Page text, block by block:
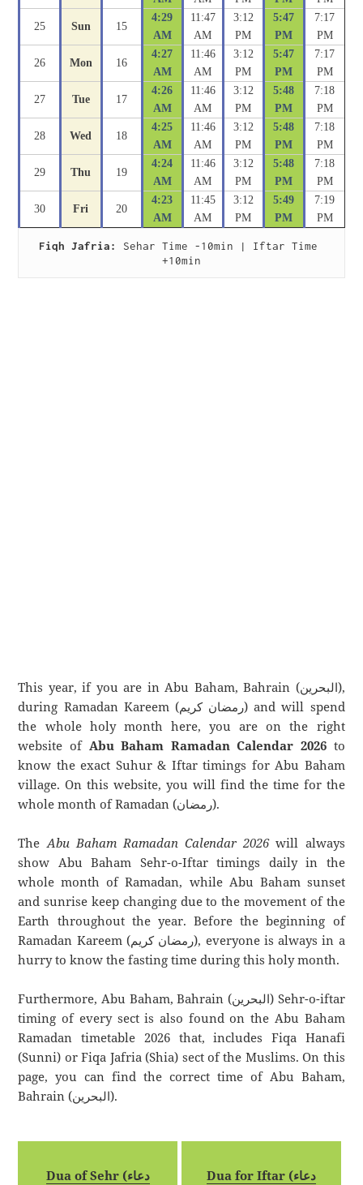
25 Sun 15
4:29
AM
11:47
AM
3:12
PM
5:47
PM
7:17
PM
26 Mon 16
4:27
AM
11:46
AM
3:12
PM
5:47
PM
7:17
PM
27 Tue 17
4:26
AM
11:46
AM
3:12
PM
5:48
PM
7:18
PM
28 Wed 18
4:25
AM
11:46
AM
3:12
PM
5:48
PM
7:18
PM
29 Thu 19
4:24
AM
11:46
AM
3:12
PM
5:48
PM
7:18
PM
30 Fri 20
4:23
AM
11:45
AM
3:12
PM
5:49
PM
7:19
PM
Fiqh Jafria:
Sehar Time -10min | Iftar Time
+10min
This year, if you are in Abu Baham, Bahrain (البحرين),
during Ramadan Kareem (رمضان كريم) and will spend
the whole holy month here, you are on the right
website of Abu Baham Ramadan Calendar 2026 to
know the exact Suhur & Iftar timings for Abu Baham
village. On this website, you will find the time for the
whole month of Ramadan (رمضان).
TheAbu Baham Ramadan Calendar 2026will always
show Abu Baham Sehr-o-Iftar timings daily in the
whole month of Ramadan, while Abu Baham sunset
and sunrise keep changing due to the movement of the
Earth throughout the year. Before the beginning of
Ramadan Kareem (رمضان كريم), everyone is always in a
hurry to know the fasting time during this holy month.
Furthermore, Abu Baham, Bahrain (البحرين) Sehr-o-iftar
timing of every sect is also found on the Abu Baham
Ramadan timetable 2026 that, includes Fiqa Hanafi
(Sunni) or Fiqa Jafria (Shia) sect of the Muslims. On this
page, you can find the correct time of Abu Baham,
Bahrain (البحرين).
Dua of Sehr (دعاء
Dua for Iftar (دعاء